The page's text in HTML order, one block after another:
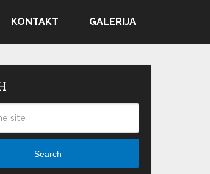
KONTAKT GALERIJA
Search